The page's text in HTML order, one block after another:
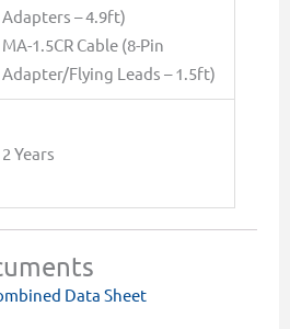
Adapters – 4.9ft)
MA-1.5CR Cable (8-Pin
Adapter/Flying Leads – 1.5ft)
2 Years
Data Sheet